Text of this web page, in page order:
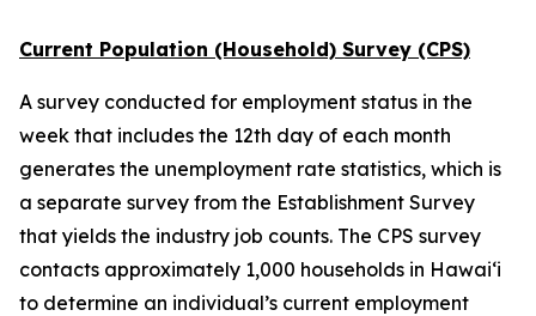
Current Population (Household) Survey (CPS)
A survey conducted for employment status in the
week that includes the 12th day of each month
generates the unemployment rate statistics, which is
a separate survey from the Establishment Survey
that yields the industry job counts. The CPS survey
contacts approximately 1,000 households in Hawai‘i
to determine an individual’s current employment